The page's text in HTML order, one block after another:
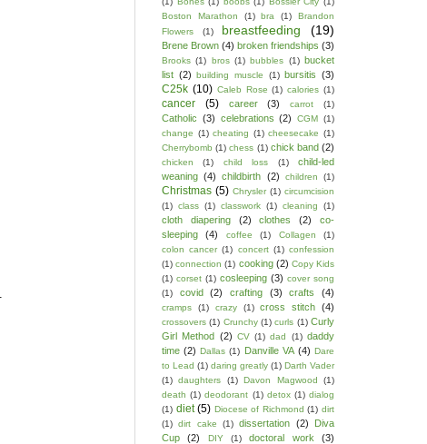
Boston Marathon
(1) bra (1)
Brandon
Flowers
(1) breastfeeding (19)
Brene Brown (4) broken friendships (3)
Brooks (1) bros (1) bubbles (1) bucket
list (2) building muscle (1) bursitis (3)
C25k (10) Caleb Rose (1) calories (1)
cancer (5) career (3) carrot (1)
Catholic (3) celebrations (2) CGM (1)
change (1) cheating (1) cheesecake (1)
Cherrybomb (1) chess (1) chick band (2)
chicken (1) child loss (1)
child-led
weaning (4) childbirth (2) children (1)
Christmas (5) Chrysler (1) circumcision
(1) class (1) classwork (1) cleaning (1)
cloth diapering (2) clothes (2)
co-
sleeping
(4) coffee (1) Collagen
(1)
colon cancer (1) concert (1) confession
(1) connection (1) cooking (2) Copy Kids
(1) corset (1) cosleeping (3) cover song
(1)
covid (2) crafting (3) crafts (4)
cramps (1) crazy (1) cross stitch (4)
crossovers (1) Crunchy (1) curls (1) Curly
Girl Method (2) CV (1) dad (1) daddy
time (2) Dallas (1) Danville VA (4) Dare
to Lead (1) daring greatly (1) Darth Vader
(1) daughters (1) Davon Magwood
(1)
death (1) deodorant (1) detox (1) dialog
(1) diet (5) Diocese of Richmond (1) dirt
(1) dirt cake (1) dissertation (2)
Diva
Cup
(2) DIY (1) doctoral work (3)